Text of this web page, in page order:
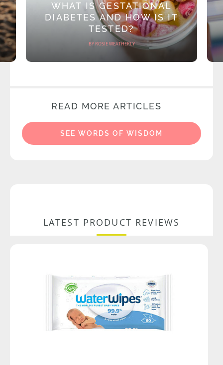
WHAT IS GESTATIONAL
DIABETES AND HOW IS IT
TESTED?
BY ROSIE WEATHERLY
READ MORE ARTICLES
SEE WORDS OF WISDOM
LATEST PRODUCT REVIEWS